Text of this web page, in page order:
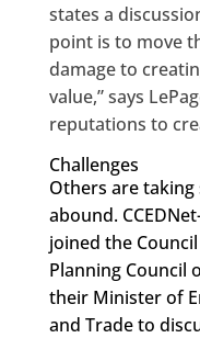
states a
point is to move
damage to
value,” says
reputations to
Challenges
Others are
abound.
joined the
Planning Council
their Minister of
and Trade to